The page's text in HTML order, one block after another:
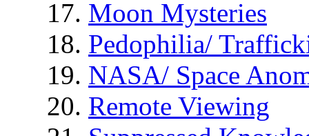
Moon Mysteries
Pedophilia/
NASA/ Space
Remote Viewing